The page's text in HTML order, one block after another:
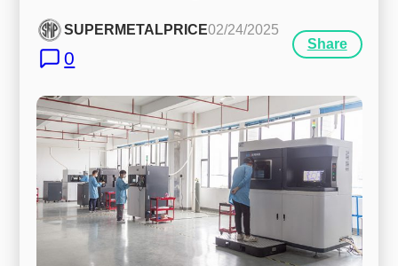
SUPERMETALPRICE02/24/2025
0
Share